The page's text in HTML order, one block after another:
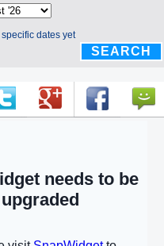
specific dates yet
SEARCH